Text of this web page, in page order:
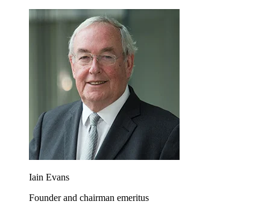
画
Iain Evans
Founder and chairman emeritus